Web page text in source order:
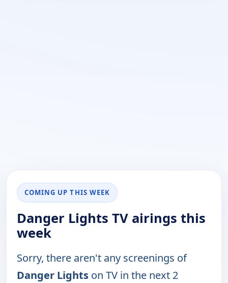
COMING UP THIS WEEK
Danger Lights TV airings this
week
Sorry, there aren't any screenings of
Danger Lights on TV in the next 2